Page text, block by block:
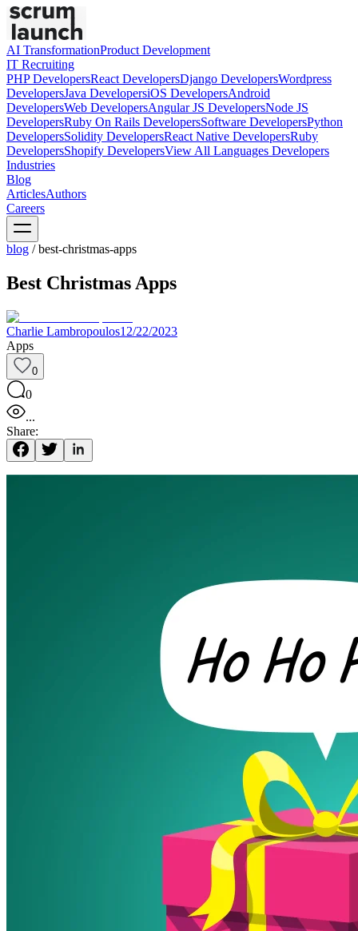
AI TransformationProduct Development
IT Recruiting
PHPDevelopersReact DevelopersDjango DevelopersWordpress
DevelopersJava DevelopersiOS DevelopersAndroid
DevelopersWeb DevelopersAngular JS DevelopersNode JS
DevelopersRuby On Rails DevelopersSoftware DevelopersPython
DevelopersSolidity DevelopersReact Native DevelopersRuby
DevelopersShopify DevelopersView All Languages Developers
Industries
Blog
ArticlesAuthors
Careers
blog /best-christmas-apps
Best Christmas Apps
Charlie Lambropoulos12/22/2023
Apps
0
0
...
Share: